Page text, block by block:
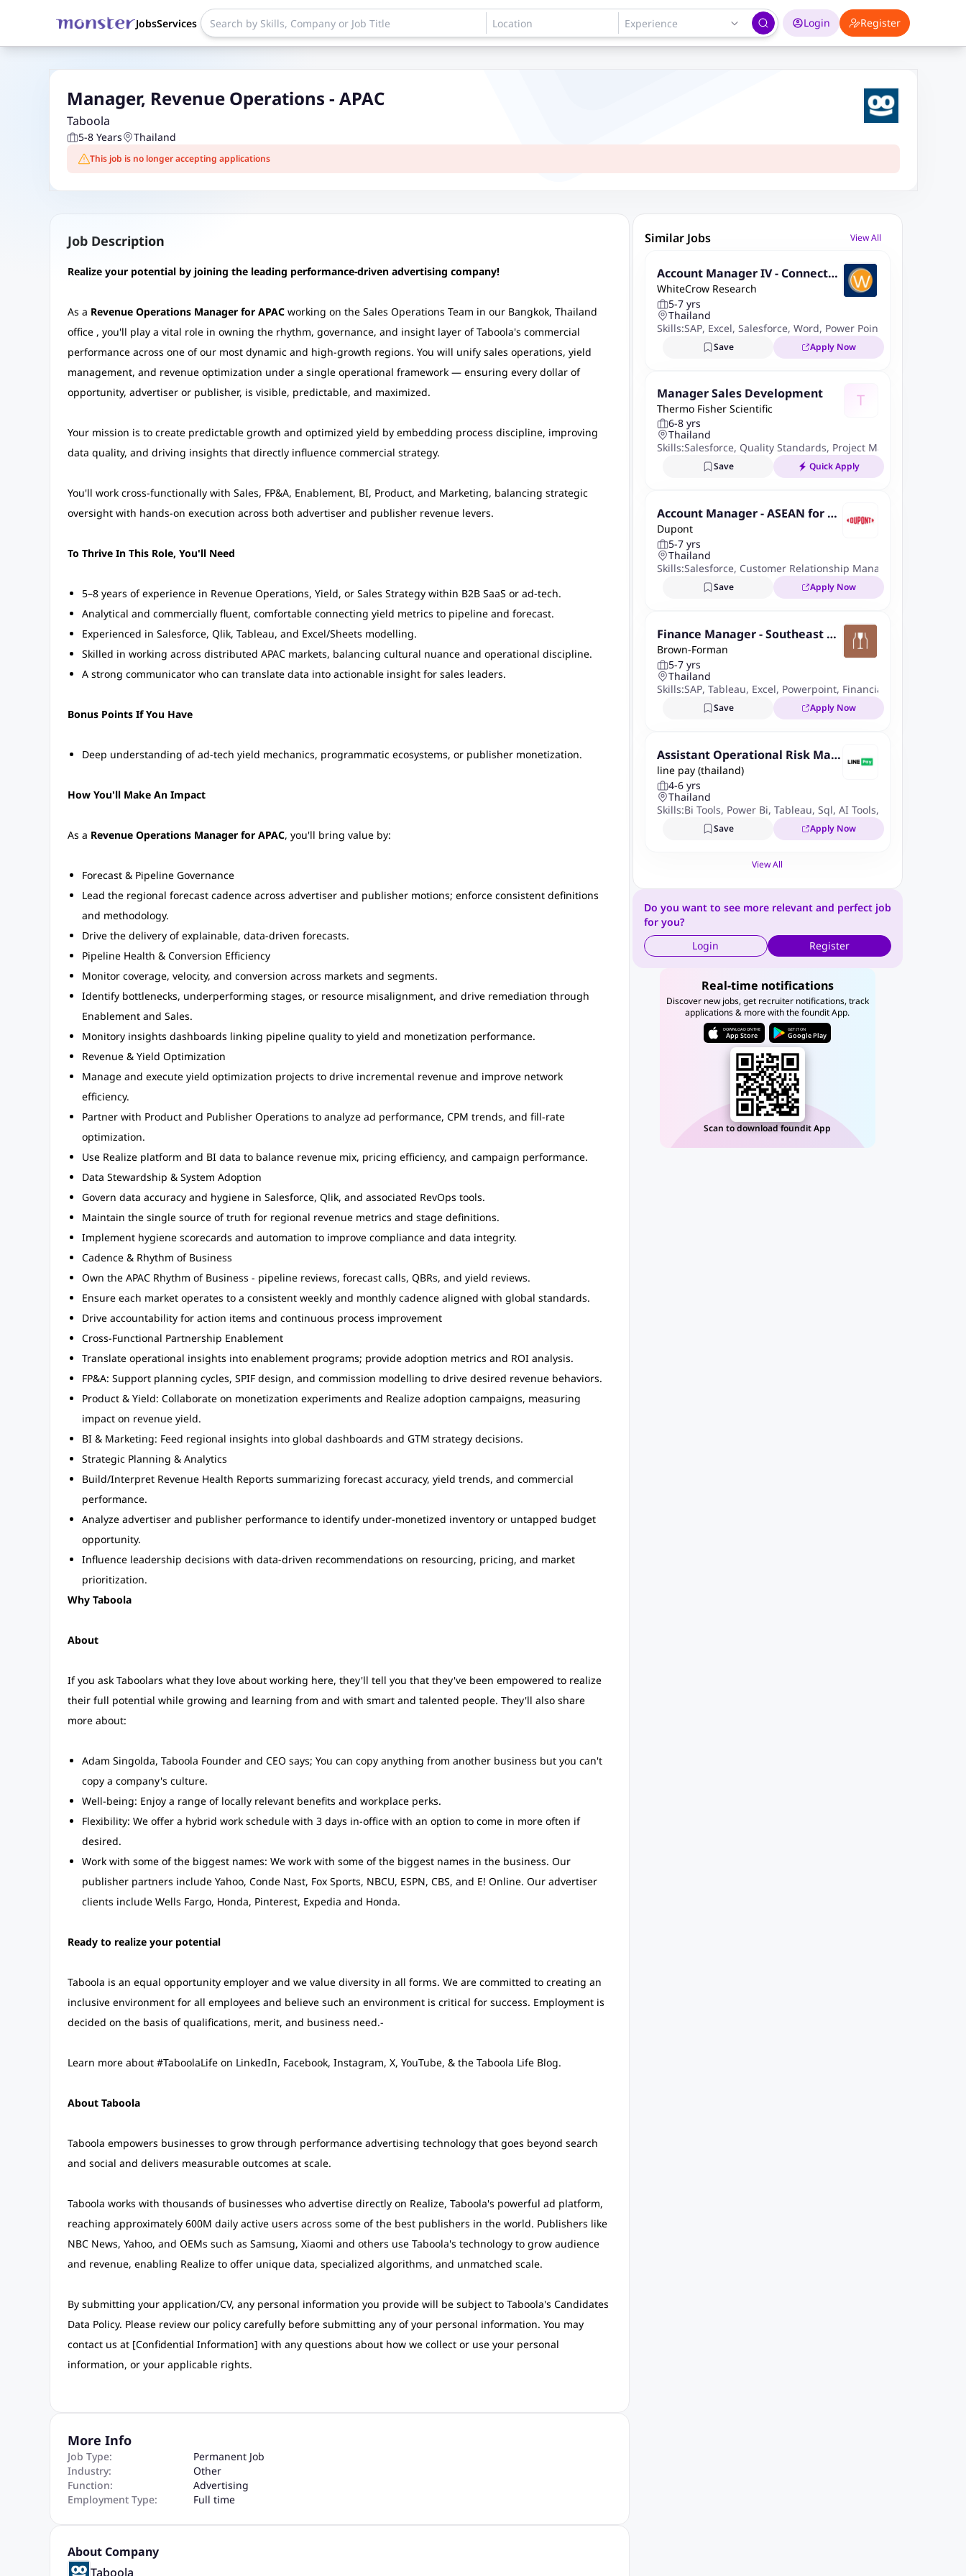
JobsServices Login Register
Manager, Revenue Operations - APAC
Taboola
5-8 Years Thailand
This job is no longer accepting applications
Job Description
Realize your potential by joining the leading performance-driven advertising company!
As a Revenue Operations Manager for APACworking on the Sales Operations Team in our Bangkok, Thailand
office , you'll play a vital role in owning the rhythm, governance, and insight layer of Taboola's commercial
performance across one of our most dynamic and high-growth regions. You will unify sales operations, yield
management, and revenue optimization under a single operational framework — ensuring every dollar of
opportunity, advertiser or publisher, is visible, predictable, and maximized.
Your mission is to create predictable growth and optimized yield by embedding process discipline, improving
data quality, and driving insights that directly influence commercial strategy.
You'll work cross-functionally with Sales, FP&A, Enablement, BI, Product, and Marketing, balancing strategic
oversight with hands-on execution across both advertiser and publisher revenue levers.
To Thrive In This Role, You'll Need
5–8 years of experience in Revenue Operations, Yield, or Sales Strategy within B2B SaaS or ad-tech.
Analytical and commercially fluent, comfortable connecting yield metrics to pipeline and forecast.
Experienced in Salesforce, Qlik, Tableau, and Excel/Sheets modelling.
Skilled in working across distributed APAC markets, balancing cultural nuance and operational discipline.
A strong communicator who can translate data into actionable insight for sales leaders.
Bonus Points If You Have
Deep understanding of ad-tech yield mechanics, programmatic ecosystems, or publisher monetization.
How You'll Make An Impact
As a Revenue Operations Manager for APAC, you'll bring value by:
Forecast & Pipeline Governance
Lead the regional forecast cadence across advertiser and publisher motions; enforce consistent definitions
and methodology.
Drive the delivery of explainable, data-driven forecasts.
Pipeline Health & Conversion Efficiency
Monitor coverage, velocity, and conversion across markets and segments.
Identify bottlenecks, underperforming stages, or resource misalignment, and drive remediation through
Enablement and Sales.
Monitory insights dashboards linking pipeline quality to yield and monetization performance.
Revenue & Yield Optimization
Manage and execute yield optimization projects to drive incremental revenue and improve network
efficiency.
Partner with Product and Publisher Operations to analyze ad performance, CPM trends, and fill-rate
optimization.
Use Realize platform and BI data to balance revenue mix, pricing efficiency, and campaign performance.
Data Stewardship & System Adoption
Govern data accuracy and hygiene in Salesforce, Qlik, and associated RevOps tools.
Maintain the single source of truth for regional revenue metrics and stage definitions.
Implement hygiene scorecards and automation to improve compliance and data integrity.
Cadence & Rhythm of Business
Own the APAC Rhythm of Business - pipeline reviews, forecast calls, QBRs, and yield reviews.
Ensure each market operates to a consistent weekly and monthly cadence aligned with global standards.
Drive accountability for action items and continuous process improvement
Cross-Functional Partnership Enablement
Translate operational insights into enablement programs; provide adoption metrics and ROI analysis.
FP&A: Support planning cycles, SPIF design, and commission modelling to drive desired revenue behaviors.
Product & Yield: Collaborate on monetization experiments and Realize adoption campaigns, measuring
impact on revenue yield.
BI & Marketing: Feed regional insights into global dashboards and GTM strategy decisions.
Strategic Planning & Analytics
Build/Interpret Revenue Health Reports summarizing forecast accuracy, yield trends, and commercial
performance.
Analyze advertiser and publisher performance to identify under-monetized inventory or untapped budget
opportunity.
Influence leadership decisions with data-driven recommendations on resourcing, pricing, and market
prioritization.
Why Taboola
About
If you ask Taboolars what they love about working here, they'll tell you that they've been empowered to realize
their full potential while growing and learning from and with smart and talented people. They'll also share
more about:
Adam Singolda, Taboola Founder and CEO says; You can copy anything from another business but you can't
copy a company's culture.
Well-being: Enjoy a range of locally relevant benefits and workplace perks.
Flexibility: We offer a hybrid work schedule with 3 days in-office with an option to come in more often if
desired.
Work with some of the biggest names: We work with some of the biggest names in the business. Our
publisher partners include Yahoo, Conde Nast, Fox Sports, NBCU, ESPN, CBS, and E! Online. Our advertiser
clients include Wells Fargo, Honda, Pinterest, Expedia and Honda.
Ready to realize your potential
Taboola is an equal opportunity employer and we value diversity in all forms. We are committed to creating an
inclusive environment for all employees and believe such an environment is critical for success. Employment is
decided on the basis of qualifications, merit, and business need.-
Learn more about #TaboolaLife on LinkedIn, Facebook, Instagram, X, YouTube, & the Taboola Life Blog.
About Taboola
Taboola empowers businesses to grow through performance advertising technology that goes beyond search
and social and delivers measurable outcomes at scale.
Taboola works with thousands of businesses who advertise directly on Realize, Taboola's powerful ad platform,
reaching approximately 600M daily active users across some of the best publishers in the world. Publishers like
NBC News, Yahoo, and OEMs such as Samsung, Xiaomi and others use Taboola's technology to grow audience
and revenue, enabling Realize to offer unique data, specialized algorithms, and unmatched scale.
By submitting your application/CV, any personal information you provide will be subject to Taboola's Candidates
Data Policy. Please review our policy carefully before submitting any of your personal information. You may
contact us at [Confidential Information] with any questions about how we collect or use your personal
information, or your applicable rights.
More Info
Job Type:
Permanent Job
Industry:
Other
Function:
Advertising
Employment Type:
Full time
About Company
Taboola
Similar Jobs View All
Account Manager IV - Connected
Living Solutions
WhiteCrow Research
5-7 yrs
Thailand
Skills:SAP, Excel, Salesforce, Word, Power Point
Save Apply Now
Manager Sales Development
Thermo Fisher Scientific T
6-8 yrs
Thailand
Skills:Salesforce, Quality Standards, Project Management
Save Quick Apply
Account Manager - ASEAN for Ty
vek(R) Roll Goods - Medical Pack
aging
Dupont
5-7 yrs
Thailand
Skills:Salesforce, Customer Relationship Management
Save Apply Now
Finance Manager - Southeast As
ia
Brown-Forman
5-7 yrs
Thailand
Skills:SAP, Tableau, Excel, Powerpoint, Financial Planning
Save Apply Now
Assistant Operational Risk Man
ager
line pay (thailand)
4-6 yrs
Thailand
Skills:Bi Tools, Power Bi, Tableau, Sql, AI Tools,
Save Apply Now
View All
Do you want to see more relevant and perfect job
for you?
Login
Register
Real-time notifications
Discover new jobs, get recruiter notifications, track
applications & more with the foundit App.
DOWNLOAD ON THE
App Store
GET IT ON
Google Play
Scan to download foundit App